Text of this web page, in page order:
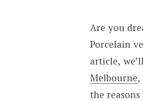
Are you
Porcelain
article,
Melbourne,
the